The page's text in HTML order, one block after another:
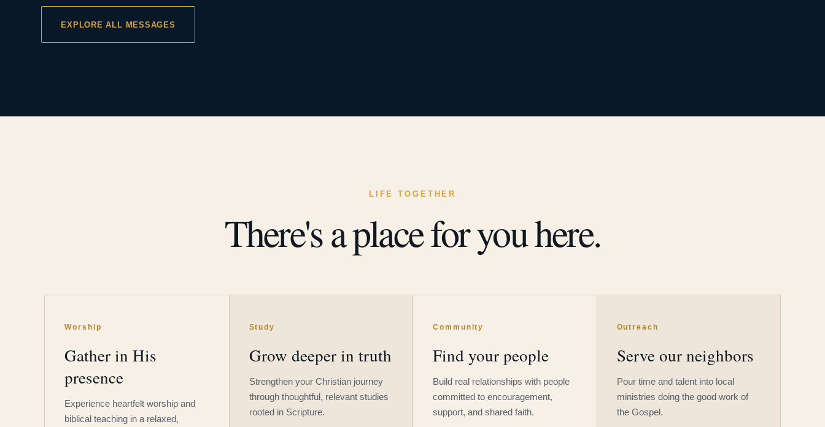
EXPLORE ALL MESSAGES
LIFE TOGETHER
There's a place for you here.
Worship
Gather in His
presence
Experience heartfelt worship and
biblical teaching in a relaxed,
Study
Grow deeper in truth
Strengthen your Christian journey
through thoughtful, relevant studies
rooted in Scripture.
Community
Find your people
Build real relationships with people
committed to encouragement,
support, and shared faith.
Outreach
Serve our neighbors
Pour time and talent into local
ministries doing the good work of
the Gospel.